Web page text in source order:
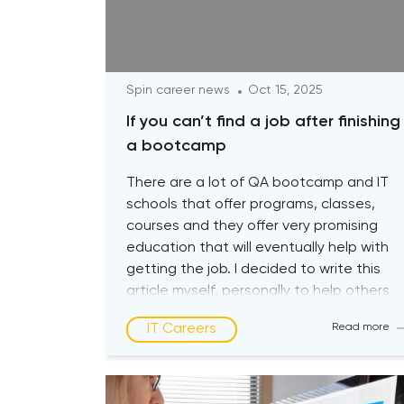
Spin career news Oct 15, 2025
If you can’t find a job after finishing
a bootcamp
There are a lot of QA bootcamp and IT
schools that offer programs, classes,
courses and they offer very promising
education that will eventually help with
getting the job. I decided to write this
article myself, personally to help others
aware about the biggest pitfalls at the
IT Careers Read more